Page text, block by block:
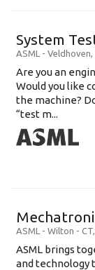
System
ASML - Veldhoven,
Are you an
Would you like
the machine?
“test m...
ASML - Wilton - CT,
ASML brings
and technology